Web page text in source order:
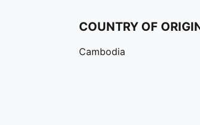
COUNTRY OF
Cambodia